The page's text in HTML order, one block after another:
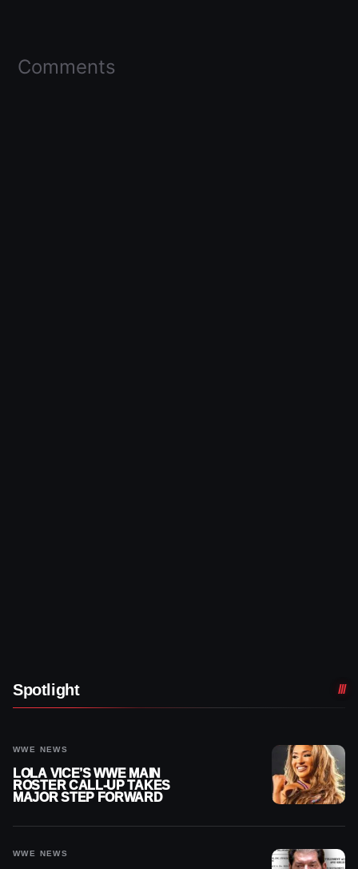
Comments
Spotlight
WWE NEWS
LOLA VICE’S WWE MAIN
ROSTER CALL-UP TAKES
MAJOR STEP FORWARD
WWE NEWS